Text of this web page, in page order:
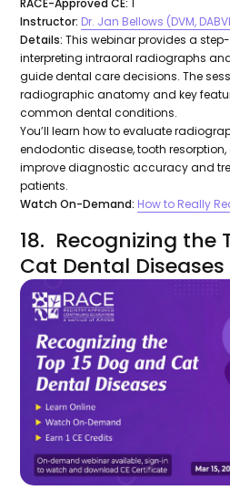
RACE-Approved CE:1
Instructor: Dr. Jan Bellows (DVM,
Details: This webinar provides a
interpreting intraoral radiographs
guide dental care decisions. The
radiographic anatomy and key
common dental conditions.
You’ll learn how to evaluate
endodontic disease, tooth
improve diagnostic accuracy and
patients.
Watch On-Demand: How to Really
18. Recognizing the
Cat Dental Diseases